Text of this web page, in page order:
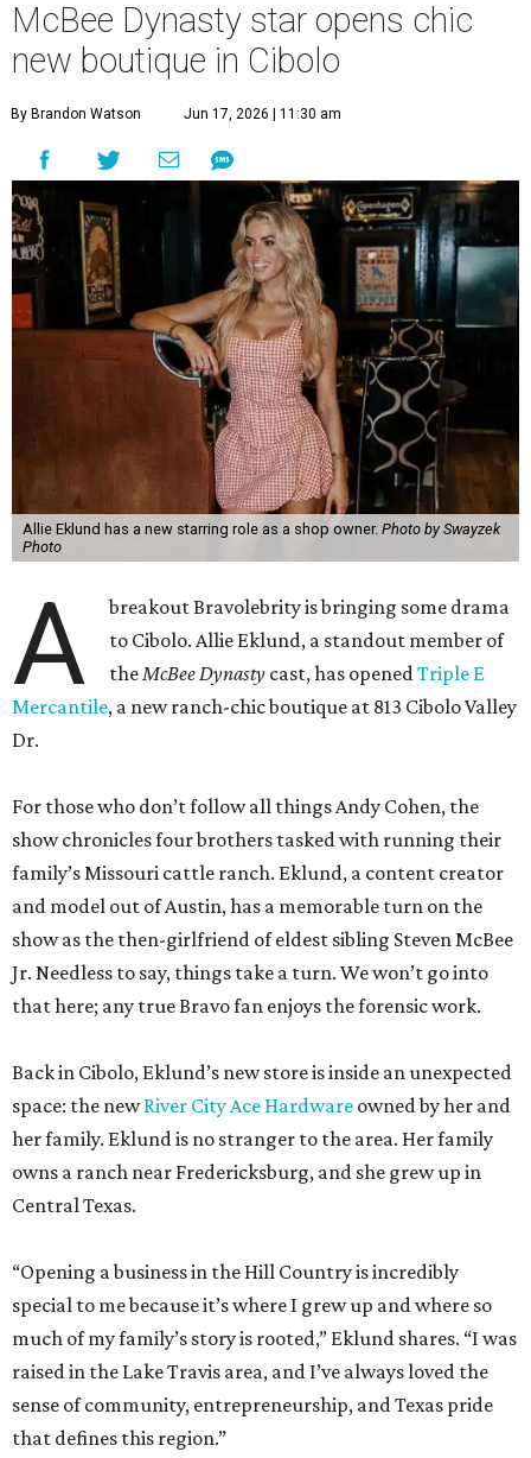
McBee Dynasty star opens chic
new boutique in Cibolo
By Brandon Watson Jun 17, 2026 | 11:30 am
Allie Eklund has a new starring role as a shop owner. Photo by Swayzek
Photo
A
breakout Bravolebrity is bringing some drama
to Cibolo. Allie Eklund, a standout member of
theMcBee Dynasty cast, has openedTriple E
Mercantile, a new ranch-chic boutique at 813 Cibolo Valley
Dr.
For those who don’t follow all things Andy Cohen, the
show chronicles four brothers tasked with running their
family’s Missouri cattle ranch. Eklund, a content creator
and model out of Austin, has a memorable turn on the
show as the then-girlfriend of eldest sibling Steven McBee
Jr. Needless to say, things take a turn. We won’t go into
that here; any true Bravo fan enjoys the forensic work.
Back in Cibolo, Eklund’s new store is inside an unexpected
space: the newRiver City Ace Hardware owned by her and
her family. Eklund is no stranger to the area. Her family
owns a ranch near Fredericksburg, and she grew up in
Central Texas.
“Opening a business in the Hill Country is incredibly
special to me because it’s where I grew up and where so
much of my family’s story is rooted,” Eklund shares. “I was
raised in the Lake Travis area, and I’ve always loved the
sense of community, entrepreneurship, and Texas pride
that defines this region.”